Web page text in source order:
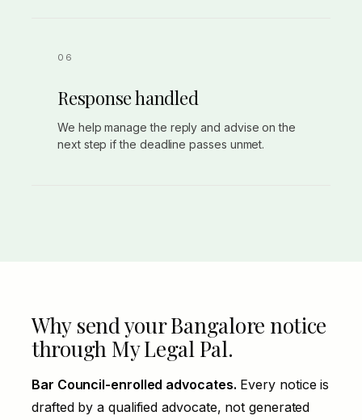
Response handled
We help manage the reply and advise on the
next step if the deadline passes unmet.
Why send your Bangalore notice
through My Legal Pal.
Bar Council-enrolled advocates. Every notice is
drafted by a qualified advocate, not generated